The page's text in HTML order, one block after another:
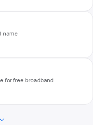
name
for free broadband